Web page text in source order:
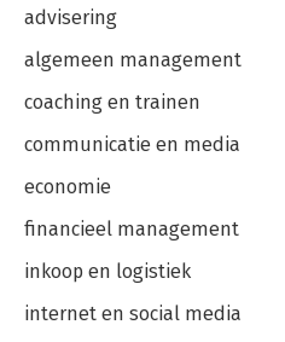
advisering
algemeen management
coaching en trainen
communicatie en media
economie
financieel management
inkoop en logistiek
internet en social media